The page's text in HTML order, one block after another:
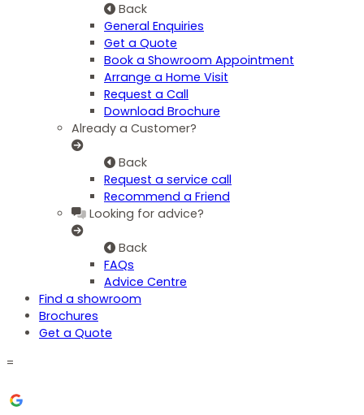
Back
General Enquiries
Get a Quote
Book a Showroom Appointment
Arrange a Home Visit
Request a Call
Download Brochure
Already a Customer?
Back
Request a service call
Recommend a Friend
Looking for advice?
Back
FAQs
Advice Centre
Find a showroom
Brochures
Get a Quote
=